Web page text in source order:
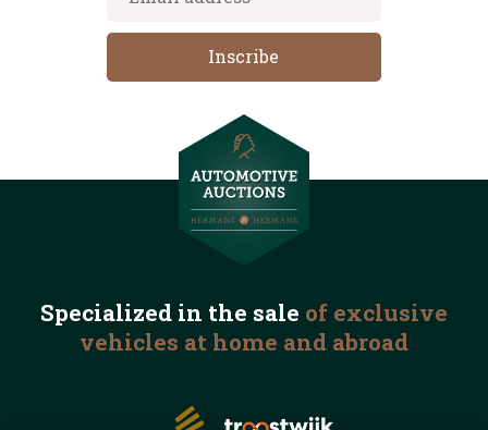
Specialized in the sale of exclusive
vehicles at home and abroad